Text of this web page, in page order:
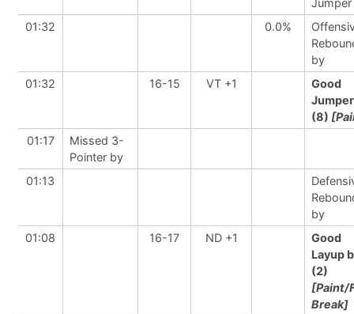
01:32
0.0%
by
01:32
16-15 VT +1
Good
(8)
01:17
Missed 3-
Pointer by
01:13
by
01:08
16-17 ND +1
Good
Layup
(2)
[Paint/
Break]